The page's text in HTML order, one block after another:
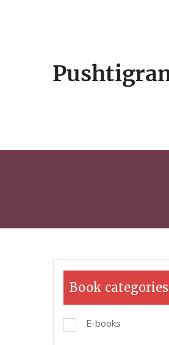
Book categories
E-books